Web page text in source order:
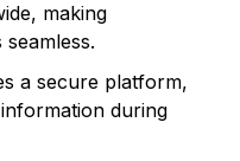
making
a secure platform,
during